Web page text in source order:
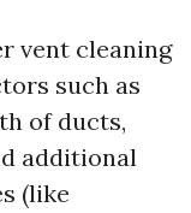
vent cleaning
such as
of ducts,
additional
(like